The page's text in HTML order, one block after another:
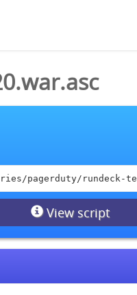
pagerduty/rundeck-
View script